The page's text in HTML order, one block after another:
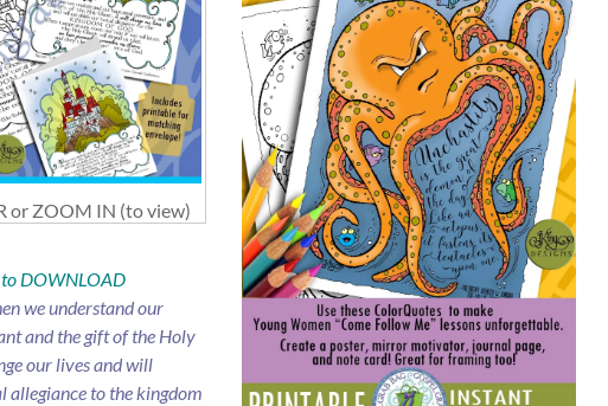
or ZOOM IN (to view)
DOWNLOAD
we understand our
and the gift of the Holy
our lives and will
allegiance to the kingdom